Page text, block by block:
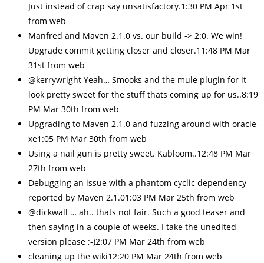
Just instead of crap say unsatisfactory.1:30 PM Apr 1st
from web
Manfred and Maven 2.1.0 vs. our build -> 2:0. We win!
Upgrade commit getting closer and closer.11:48 PM Mar
31st from web
@kerrywright Yeah… Smooks and the mule plugin for it
look pretty sweet for the stuff thats coming up for us..8:19
PM Mar 30th from web
Upgrading to Maven 2.1.0 and fuzzing around with oracle-
xe1:05 PM Mar 30th from web
Using a nail gun is pretty sweet. Kabloom..12:48 PM Mar
27th from web
Debugging an issue with a phantom cyclic dependency
reported by Maven 2.1.01:03 PM Mar 25th from web
@dickwall … ah.. thats not fair. Such a good teaser and
then saying in a couple of weeks. I take the unedited
version please ;-)2:07 PM Mar 24th from web
cleaning up the wiki12:20 PM Mar 24th from web